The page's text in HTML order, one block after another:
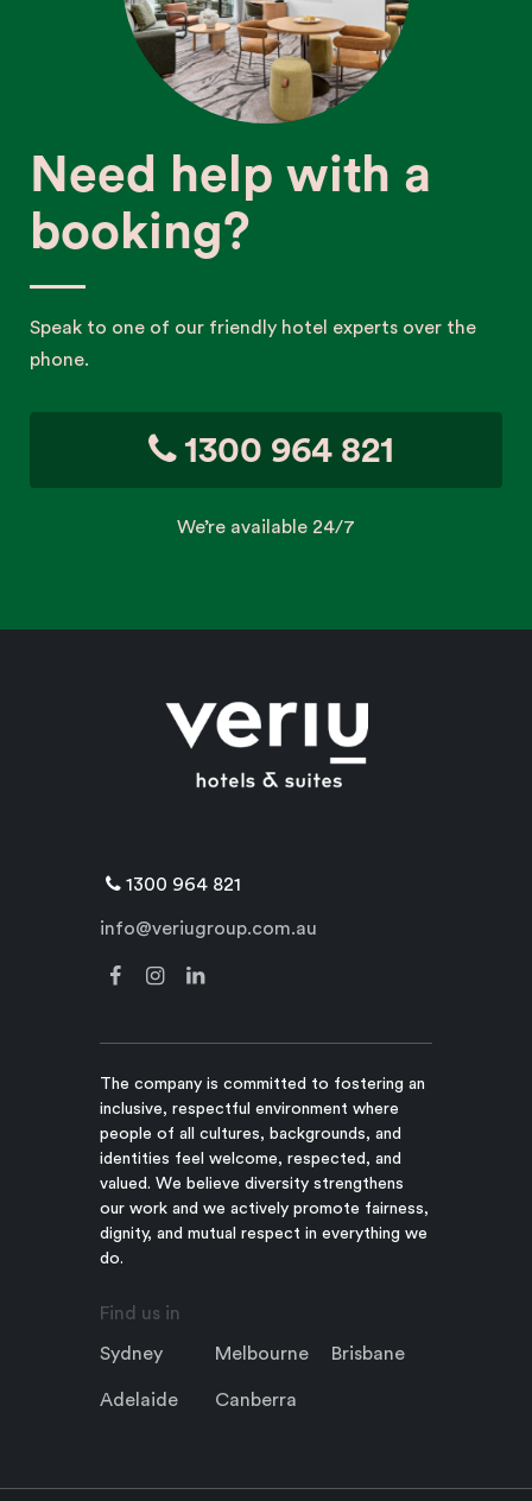
Need help with a
booking?
Speak to one of our friendly hotel experts over the
phone.
1300 964 821
We’re available 24/7
1300 964 821
info@veriugroup.com.au
The company is committed to fostering an
inclusive, respectful environment where
people of all cultures, backgrounds, and
identities feel welcome, respected, and
valued. We believe diversity strengthens
our work and we actively promote fairness,
dignity, and mutual respect in everything we
do.
Find us in
Sydney Melbourne Brisbane
Adelaide Canberra